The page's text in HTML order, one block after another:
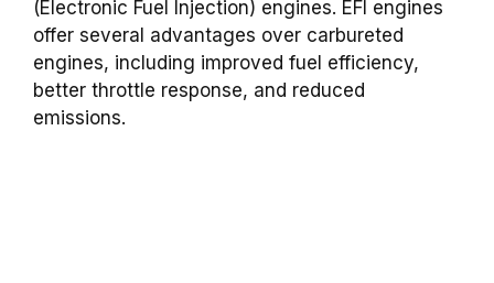
(Electronic Fuel Injection) engines. EFI engines
offer several advantages over carbureted
engines, including improved fuel efficiency,
better throttle response, and reduced
emissions.